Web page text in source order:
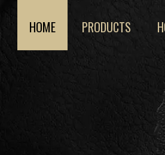
HOME PRODUCTS